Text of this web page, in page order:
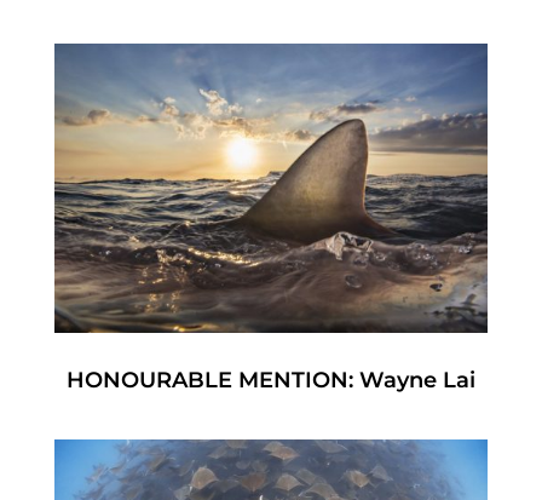
HONOURABLE MENTION: Wayne Lai